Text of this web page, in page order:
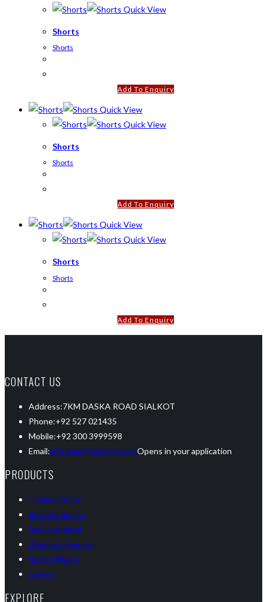
Quick View
Shorts
Shorts
Add To Enquiry
Quick View
Quick View
Shorts
Shorts
Add To Enquiry
Quick View
Quick View
Shorts
Shorts
Add To Enquiry
CONTACT US
Address:7KM DASKA ROAD SIALKOT
Phone:+92 527 021435
Mobile:+92 300 3999598
Email:info@sachinsports.comOpens in your application
PRODUCTS
Hockey Sticks
Rackets Sports
Men’s Apparel
Women’s Apparel
Sports Wears
Gloves
EXPLORE